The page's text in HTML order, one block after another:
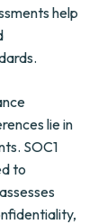
help
lie in
SOC1
to